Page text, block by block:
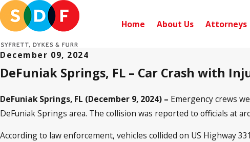
Home About Us Attorneys
December 09, 2024
DeFuniak Springs, FL – Car Crash with
DeFuniak Springs, FL (December 9, 2024) – Emergency crews
DeFuniak Springs area. The collision was reported to officials at
According to law enforcement, vehicles collided on US Highway